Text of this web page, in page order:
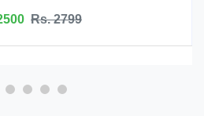
Rs. 6999